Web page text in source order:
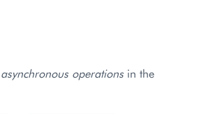
asynchronous operations in the